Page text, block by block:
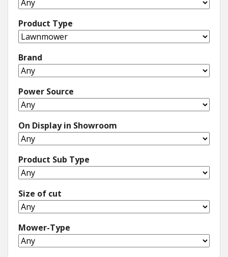
Product Type
Brand
Power Source
On Display in Showroom
Product Sub Type
Size of cut
Mower-Type